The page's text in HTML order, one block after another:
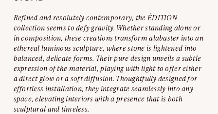
Refined and resolutely contemporary, the ÉDITION
collection seems to defy gravity. Whether standing alone or
in composition, these creations transform alabaster into an
ethereal luminous sculpture, where stone is lightened into
balanced, delicate forms. Their pure design unveils a subtle
expression of the material, playing with light to offer either
a direct glow or a soft diffusion. Thoughtfully designed for
effortless installation, they integrate seamlessly into any
space, elevating interiors with a presence that is both
sculptural and timeless.